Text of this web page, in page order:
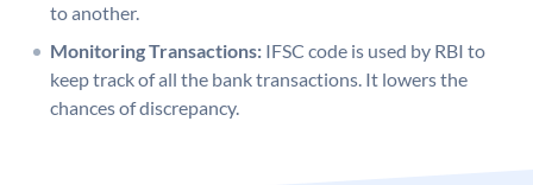
to another.
Monitoring Transactions: IFSC code is used by RBI to
keep track of all the bank transactions. It lowers the
chances of discrepancy.